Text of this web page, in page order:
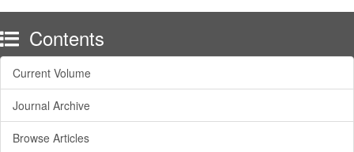
Contents
Current Volume
Journal Archive
Browse Articles